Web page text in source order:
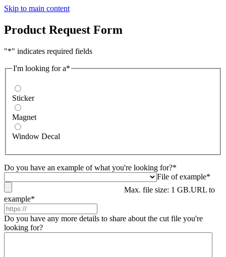
Skip to main content
Product Request Form
"*" indicates required fields
I'm looking for a*
Sticker
Magnet
Window Decal
Do you have an example of what you're looking for?*
File of example*
Max. file size: 1 GB.URL to
example*
Do you have any more details to share about the cut file you're
looking for?